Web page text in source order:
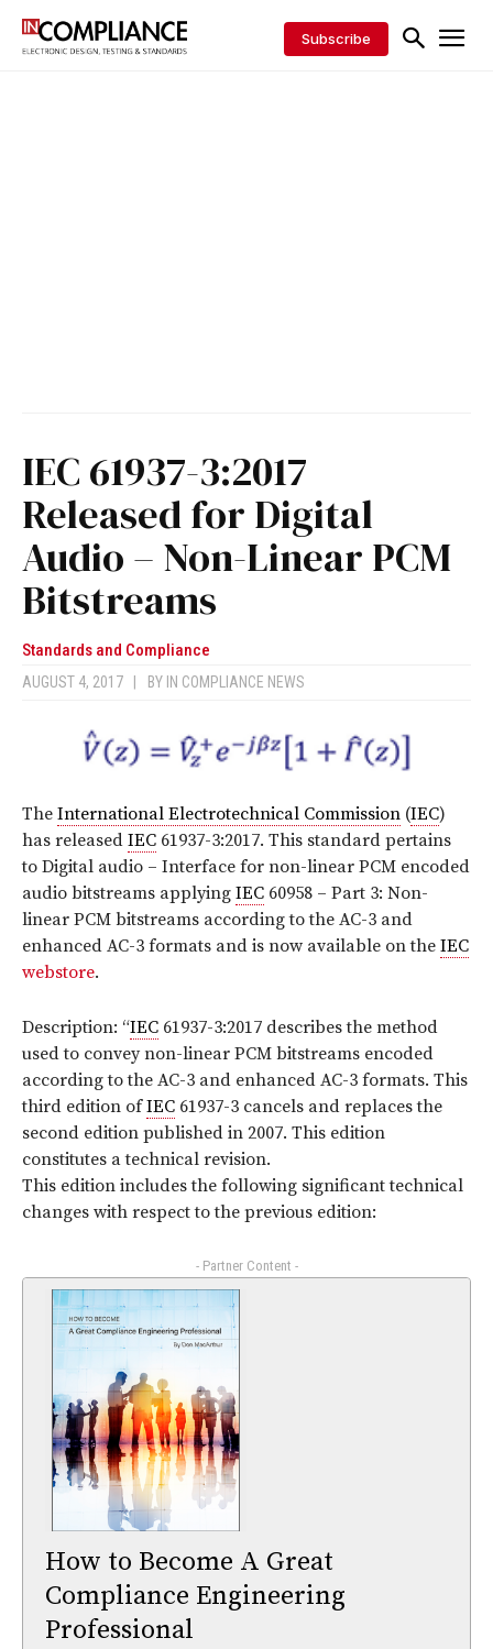
Subscribe
IEC 61937-3:2017
Released for Digital
Audio – Non-Linear PCM
Bitstreams
Standards and Compliance
AUGUST 4, 2017 BY IN COMPLIANCE NEWS
The International Electrotechnical Commission (IEC)
has released IEC 61937-3:2017. This standard pertains
to Digital audio – Interface for non-linear PCM encoded
audio bitstreams applying IEC 60958 – Part 3: Non-
linear PCM bitstreams according to the AC-3 and
enhanced AC-3 formats and is now available on the IEC
webstore.
Description: “IEC 61937-3:2017 describes the method
used to convey non-linear PCM bitstreams encoded
according to the AC-3 and enhanced AC-3 formats. This
third edition ofIEC 61937-3 cancels and replaces the
second edition published in 2007. This edition
constitutes a technical revision.
This edition includes the following significant technical
changes with respect to the previous edition:
- Partner Content -
How to Become A Great
Compliance Engineering
Professional